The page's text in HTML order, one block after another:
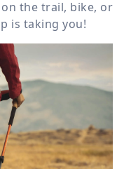
the trail, bike, or
is taking you!